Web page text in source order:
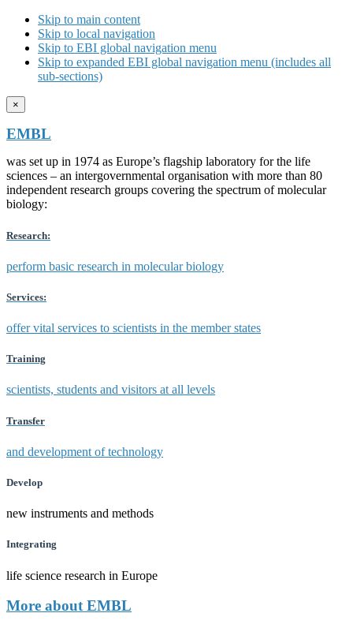
Skip to main content
Skip to local navigation
Skip to EBI global navigation menu
Skip to expanded EBI global navigation menu (includes all
sub-sections)
×
EMBL
was set up in 1974 as Europe’s flagship laboratory for the life
sciences – an intergovernmental organisation with more than 80
independent research groups covering the spectrum of molecular
biology:
Research:
perform basic research in molecular biology
Services:
offer vital services to scientists in the member states
Training
scientists, students and visitors at all levels
Transfer
and development of technology
Develop
new instruments and methods
Integrating
life science research in Europe
More about EMBL